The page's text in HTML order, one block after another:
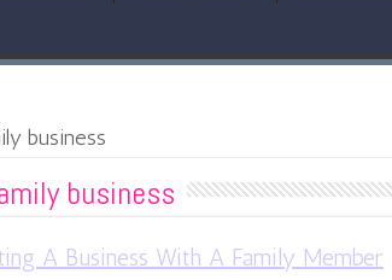
business
business
A Business With A Family Member